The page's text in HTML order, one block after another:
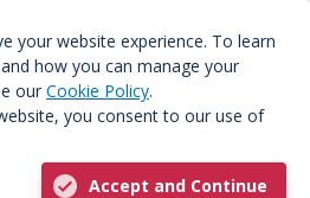
your website experience. To learn
how you can manage your
our Cookie Policy.
you consent to our use of
Accept and Continue